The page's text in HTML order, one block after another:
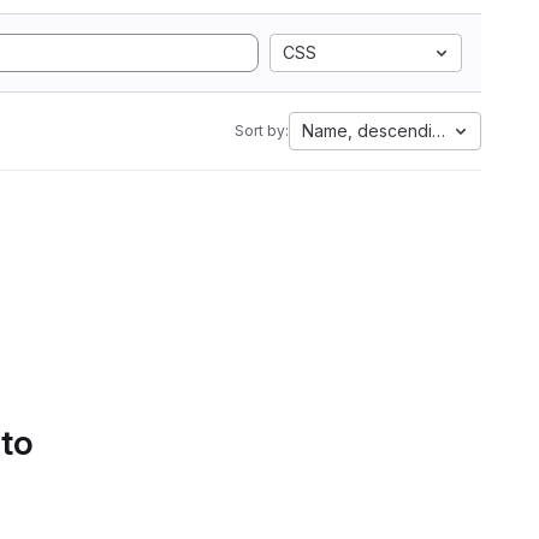
CSS
Sort by: Name, descending